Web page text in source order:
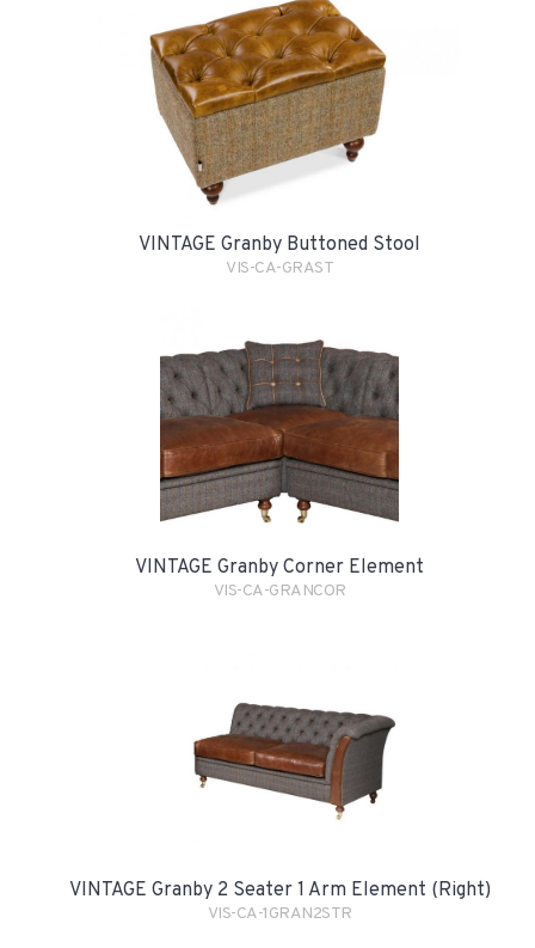
VINTAGE Granby Buttoned Stool
VIS-CA-GRAST
VINTAGE Granby Corner Element
VIS-CA-GRANCOR
VINTAGE Granby 2 Seater 1 Arm Element (Right)
VIS-CA-1GRAN2STR